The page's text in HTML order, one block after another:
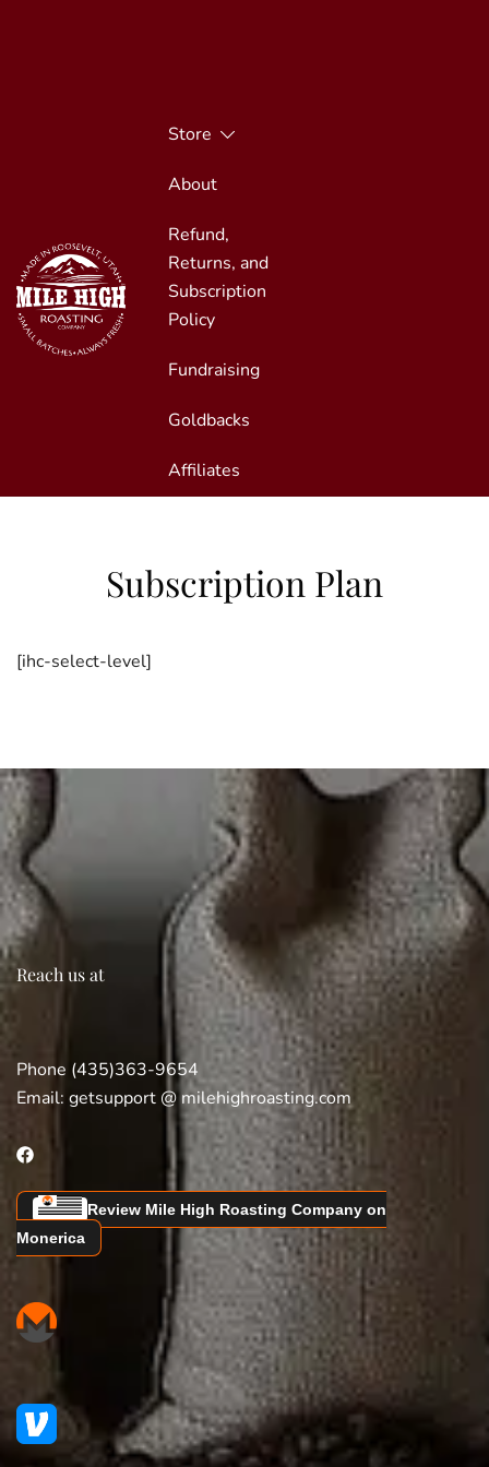
Mile High Roasting
Small Batches, Always Fresh
Store
About
Refund,
Returns, and
Subscription
Policy
Fundraising
Goldbacks
Affiliates
Subscription Plan
[ihc-select-level]
Reach us at
Phone (435)363-9654
Email: getsupport @ milehighroasting.com
Review Mile High Roasting Company on
Monerica